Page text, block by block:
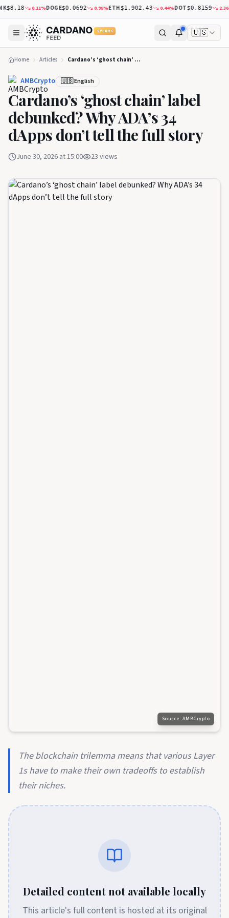
$8.18 0.11%DOGE$0.0692 0.98%ETH$1,902.43 0.44%DOT$0.8159 2.36%
5 YEARS 🇺🇸
Home Articles Cardano’s ‘ghost chain’ label debunked? Why ADA’s 34 dApps don’t tell the full story
AMBCrypto 🇺🇸 English
Cardano’s ‘ghost chain’ label
debunked? Why ADA’s 34
dApps don’t tell the full story
June 30, 2026 at 15:00 23 views
Source: AMBCrypto
The blockchain trilemma means that various Layer
1s have to make their own tradeoffs to establish
their niches.
Detailed content not available locally
This article's full content is hosted at its original